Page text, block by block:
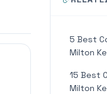
5 Best
Milton
15 Best
Milton